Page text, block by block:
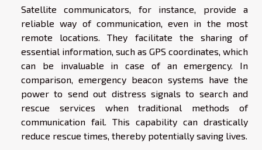
Satellite communicators, for instance, provide a
reliable way of communication, even in the most
remote locations. They facilitate the sharing of
essential information, such as GPS coordinates, which
can be invaluable in case of an emergency. In
comparison, emergency beacon systems have the
power to send out distress signals to search and
rescue services when traditional methods of
communication fail. This capability can drastically
reduce rescue times, thereby potentially saving lives.